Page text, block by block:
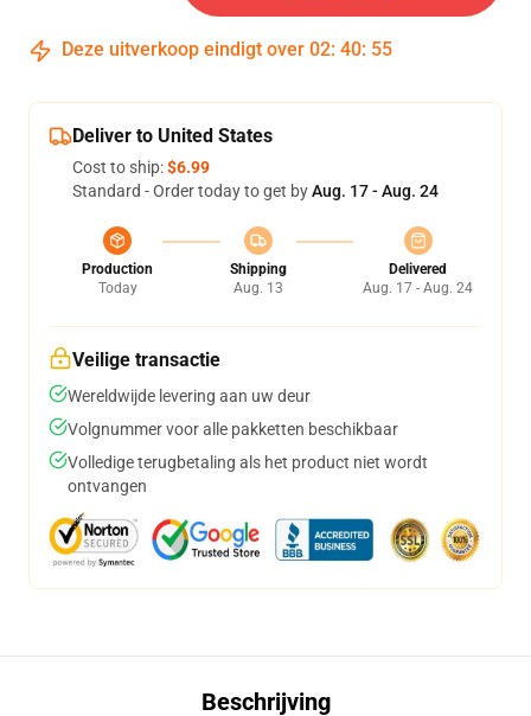
Deze uitverkoop eindigt over 02: 40: 54
Deliver to United States
Cost to ship:$6.99
Standard - Order today to get byAug. 17 - Aug. 24
Production
Today
Shipping
Aug. 13
Delivered
Aug. 17 - Aug. 24
Veilige transactie
Wereldwijde levering aan uw deur
Volgnummer voor alle pakketten beschikbaar
Volledige terugbetaling als het product niet wordt
ontvangen
Beschrijving